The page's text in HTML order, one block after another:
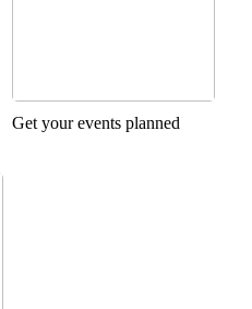
Get your events planned